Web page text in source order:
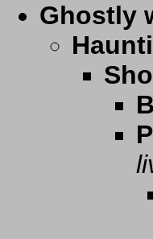
Ghostly